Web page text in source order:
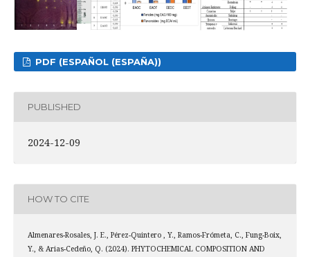
PDF (ESPAÑOL (ESPAÑA))
PUBLISHED
2024-12-09
HOW TO CITE
Almenares-Rosales, J. E., Pérez-Quintero , Y., Ramos-Frómeta, C., Fung-Boix,
Y., & Arias-Cedeño, Q. (2024). PHYTOCHEMICAL COMPOSITION AND